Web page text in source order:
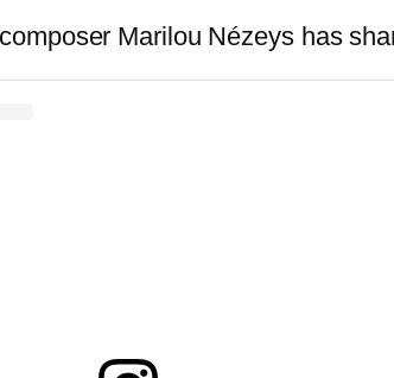
Marilou Nézeys has